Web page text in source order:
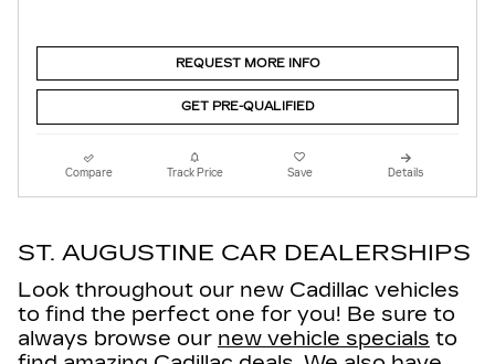
REQUEST MORE INFO
GET PRE-QUALIFIED
Compare Track Price Save Details
ST. AUGUSTINE CAR DEALERSHIPS
Look throughout our new Cadillac vehicles
to find the perfect one for you! Be sure to
always browse our new vehicle specials to